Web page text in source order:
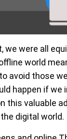
were all
world
avoid those
happen if we
this valuable
digital world.